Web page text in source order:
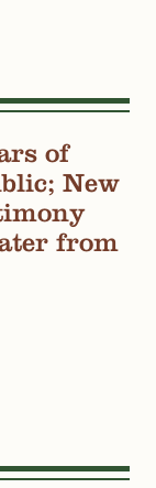
of
New
from